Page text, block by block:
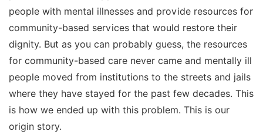
people with mental illnesses and provide resources for
community-based services that would restore their
dignity. But as you can probably guess, the resources
for community-based care never came and mentally ill
people moved from institutions to the streets and jails
where they have stayed for the past few decades. This
is how we ended up with this problem. This is our
origin story.